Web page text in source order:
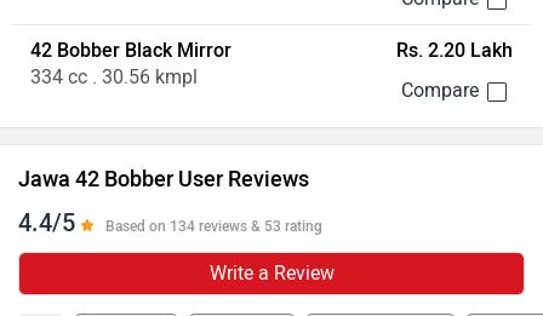
42 Bobber Black Mirror
334 cc . 30.56 kmpl
Rs. 2.20 Lakh
Jawa 42 Bobber User Reviews
4.4/5 Based on 134 reviews & 53 rating
Write a Review